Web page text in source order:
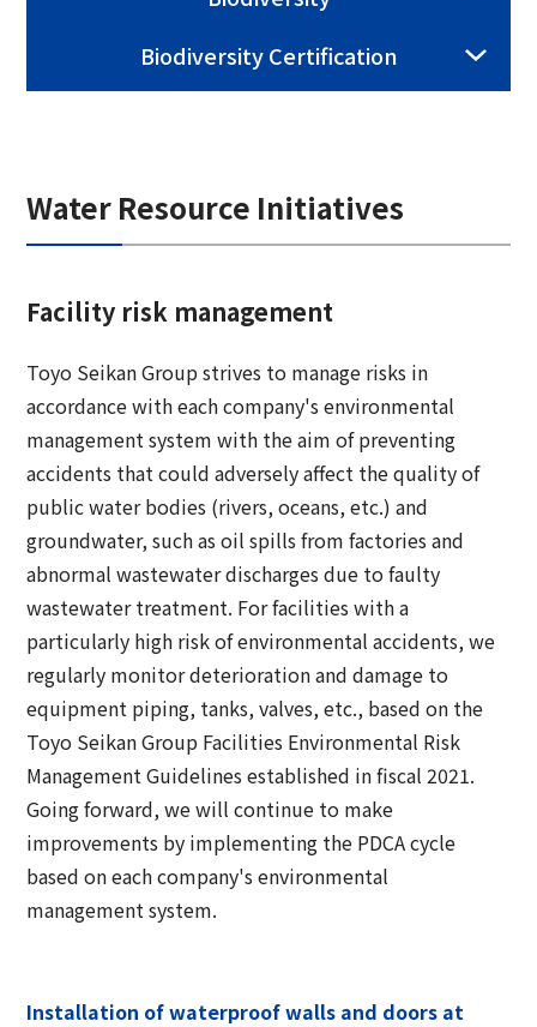
Board and Management Team
Toyo Seikan Group 's Corporate Philosophy
System
Business Overview
Toyo Seikan Group 's Sustainability
Issues)
Sustainability-Related Data and Third-Party
Assurance
Sustainable Finance
Environmental
Social
Governance
IR News
IR Library
IR Calendar
Email Alert
IR Sitemap
Corporate Governance
Corporate Governance Report
Recruitment Information
Japanese
Biodiversity Certification
Water Resource Initiatives
Facility risk management
Toyo Seikan Group strives to manage risks in
accordance with each company's environmental
management system with the aim of preventing
accidents that could adversely affect the quality of
public water bodies (rivers, oceans, etc.) and
groundwater, such as oil spills from factories and
abnormal wastewater discharges due to faulty
wastewater treatment. For facilities with a
particularly high risk of environmental accidents, we
regularly monitor deterioration and damage to
equipment piping, tanks, valves, etc., based on the
Toyo Seikan Group Facilities Environmental Risk
Management Guidelines established in fiscal 2021.
Going forward, we will continue to make
improvements by implementing the PDCA cycle
based on each company's environmental
management system.
Installation of waterproof walls and doors at